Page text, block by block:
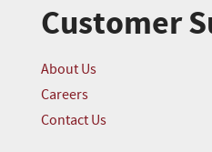
Customer
About Us
Careers
Contact Us